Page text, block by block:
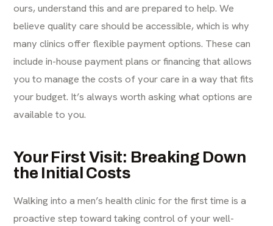
ours, understand this and are prepared to help. We
believe quality care should be accessible, which is why
many clinics offer flexible payment options. These can
include in-house payment plans or financing that allows
you to manage the costs of your care in a way that fits
your budget. It’s always worth asking what options are
available to you.
Your First Visit: Breaking Down
the Initial Costs
Walking into a men’s health clinic for the first time is a
proactive step toward taking control of your well-